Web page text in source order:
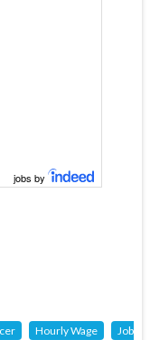
jobs by
Hourly Wage
Job